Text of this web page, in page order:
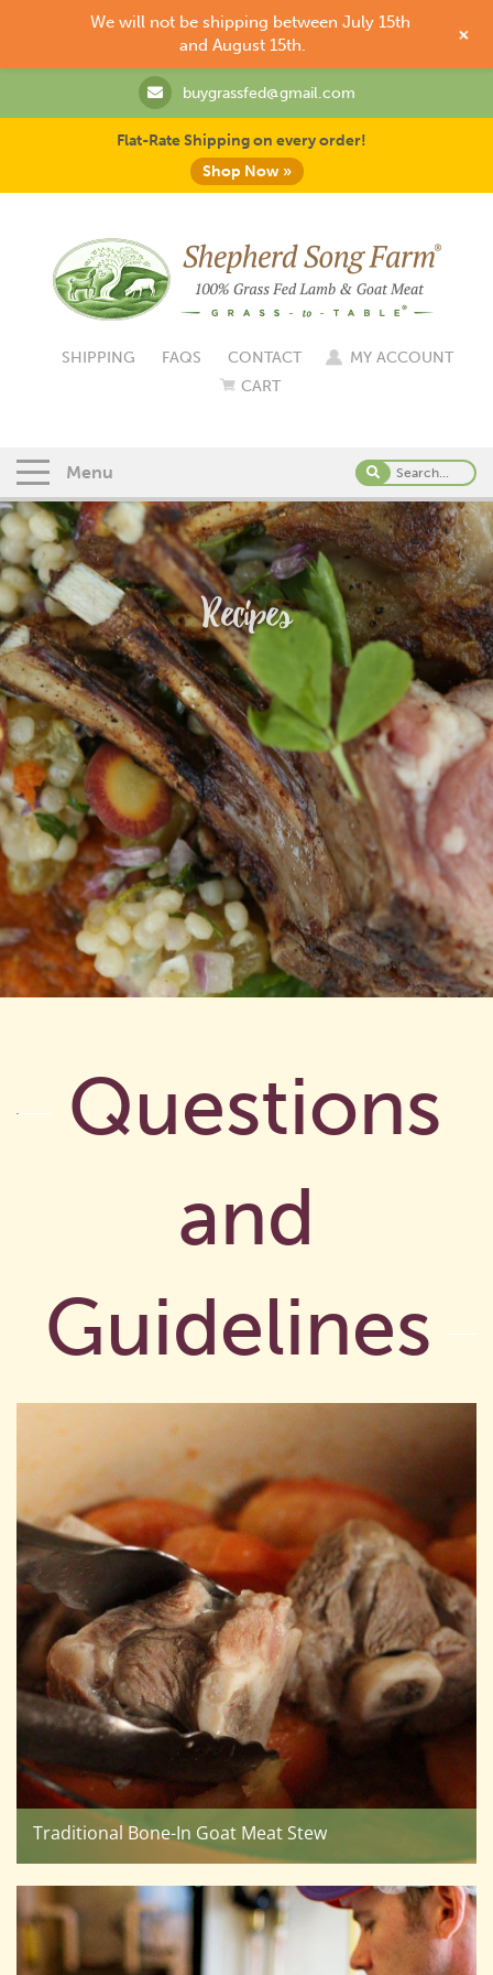
buygrassfed@gmail.com
Flat-Rate Shipping on every order!
Shop Now »
SHIPPING FAQS CONTACT
MY ACCOUNT
CART
Menu
Recipes
Questions
and
Guidelines
Traditional Bone-In Goat Meat Stew
We will not be shipping between July 15th
and August 15th.
+